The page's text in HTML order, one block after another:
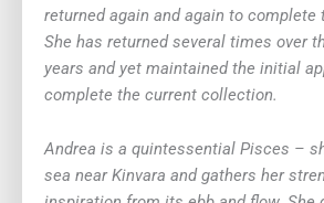
returned again and again to complete
She has returned several times over
years and yet maintained the initial
complete the current collection.
Andrea is a quintessential Pisces –
sea near Kinvara and gathers her